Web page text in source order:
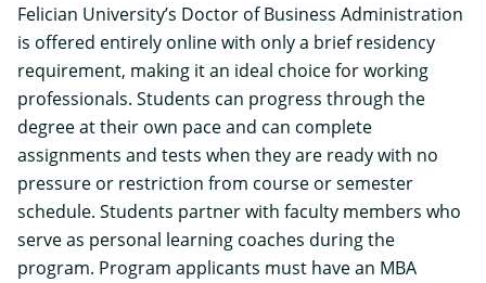
Felician University’s Doctor of Business Administration
is offered entirely online with only a brief residency
requirement, making it an ideal choice for working
professionals. Students can progress through the
degree at their own pace and can complete
assignments and tests when they are ready with no
pressure or restriction from course or semester
schedule. Students partner with faculty members who
serve as personal learning coaches during the
program. Program applicants must have an MBA